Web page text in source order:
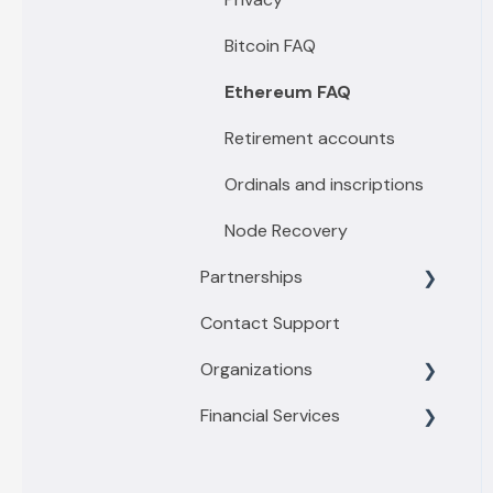
Premium features
Emergency Lockdown
Ethereum Relay & Fees
Security Features
Sovereign Recovery
Bitcoin FAQ
Ethereum FAQ
Retirement accounts
Ordinals and inscriptions
Node Recovery
Partnerships
Financial Tools
Privacy Tools
Contact Support
Organizations
Business
Financial Services